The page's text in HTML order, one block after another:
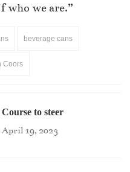
who we are.”
beverage cans
Coors
Course to steer
April 19, 2023